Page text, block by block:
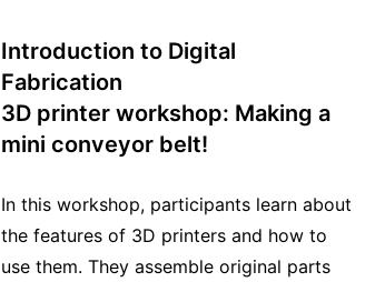
Introduction to Digital
Fabrication
3D printer workshop: Making a
mini conveyor belt!
In this workshop, participants learn about
the features of 3D printers and how to
use them. They assemble original parts